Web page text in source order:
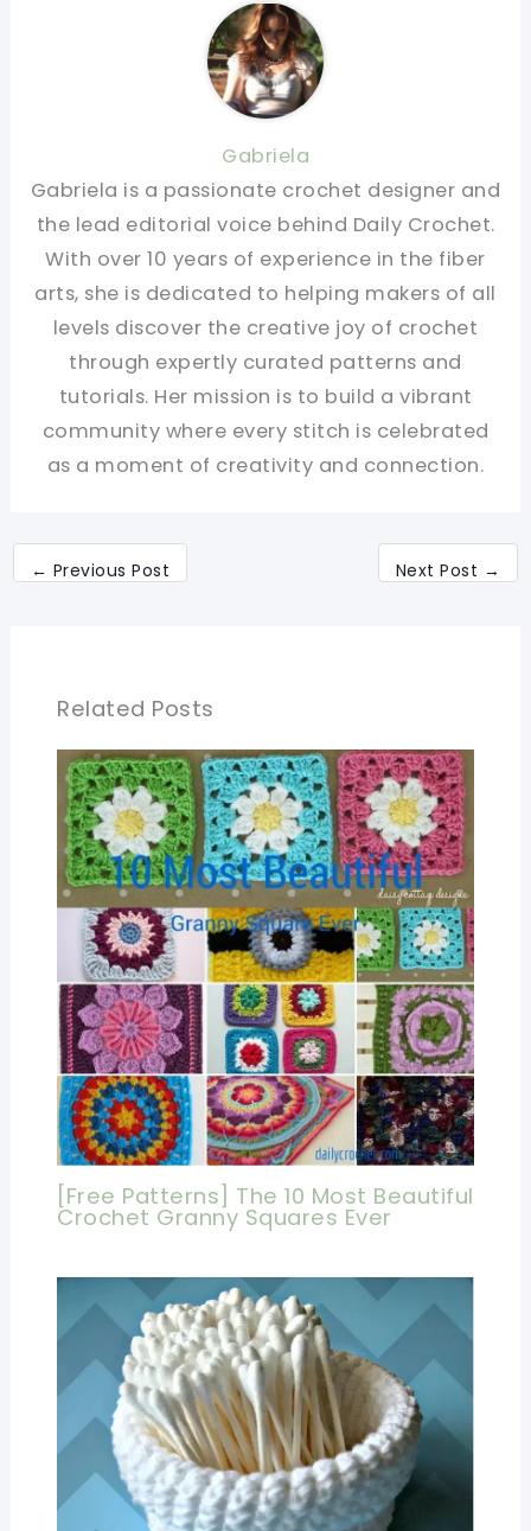
Gabriela
Gabriela is a passionate crochet designer and
the lead editorial voice behind Daily Crochet.
With over 10 years of experience in the fiber
arts, she is dedicated to helping makers of all
levels discover the creative joy of crochet
through expertly curated patterns and
tutorials. Her mission is to build a vibrant
community where every stitch is celebrated
as a moment of creativity and connection.
← Previous Post Next Post →
Related Posts
[Free Patterns] The 10 Most Beautiful
Crochet Granny Squares Ever